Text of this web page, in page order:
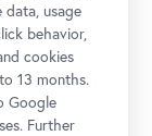
data, usage
behavior,
cookies
13 months.
Google
Further